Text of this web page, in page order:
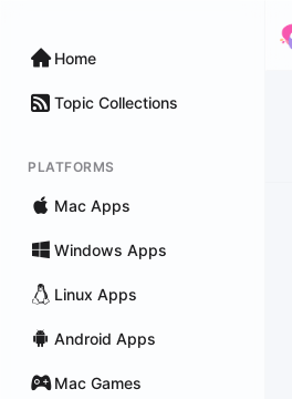
Home
Topic Collections
PLATFORMS
Mac Apps
Windows Apps
Linux Apps
Android Apps
Mac Games